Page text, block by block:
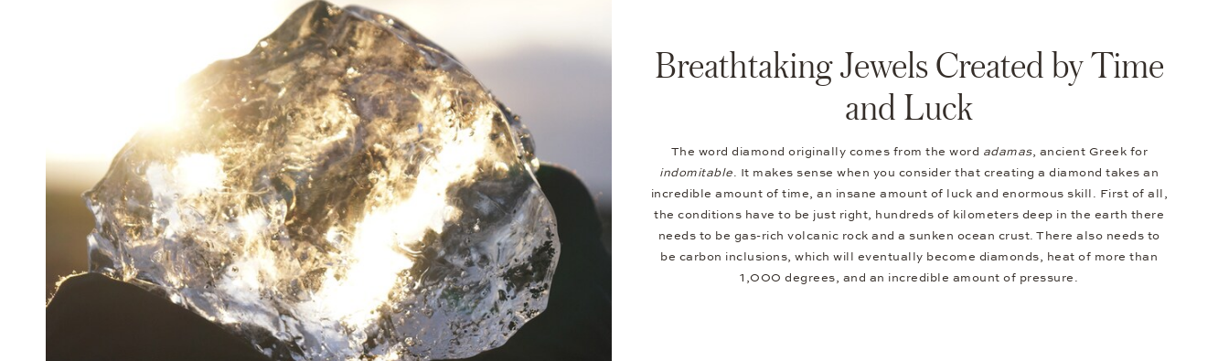
Breathtaking Jewels Created by Time
and Luck
The word diamond originally comes from the word adamas, ancient Greek for
indomitable. It makes sense when you consider that creating a diamond takes an
incredible amount of time, an insane amount of luck and enormous skill. First of all,
the conditions have to be just right, hundreds of kilometers deep in the earth there
needs to be gas-rich volcanic rock and a sunken ocean crust. There also needs to
be carbon inclusions, which will eventually become diamonds, heat of more than
1,000 degrees, and an incredible amount of pressure.